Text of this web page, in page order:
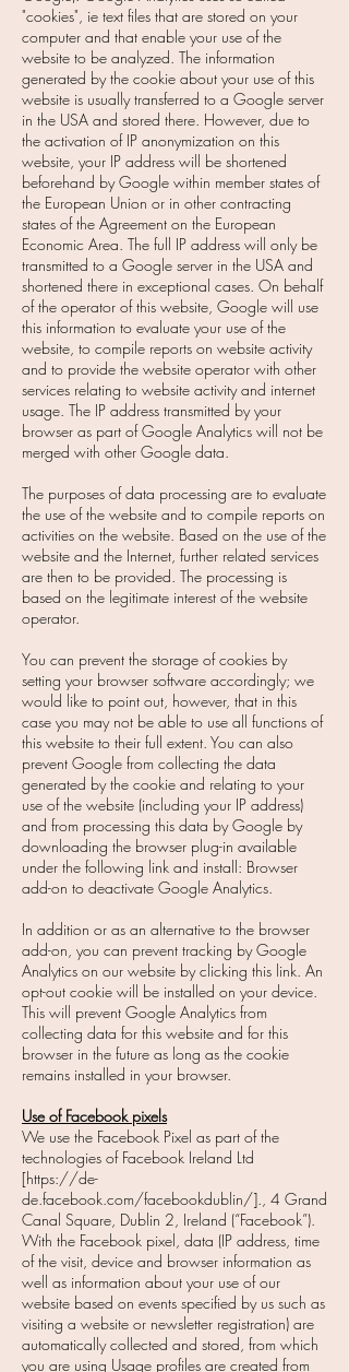
"cookies", ie text files that are stored on your
computer and that enable your use of the
website to be analyzed. The information
generated by the cookie about your use of this
website is usually transferred to a Google server
in the USA and stored there. However, due to
the activation of IP anonymization on this
website, your IP address will be shortened
beforehand by Google within member states of
the European Union or in other contracting
states of the Agreement on the European
Economic Area. The full IP address will only be
transmitted to a Google server in the USA and
shortened there in exceptional cases. On behalf
of the operator of this website, Google will use
this information to evaluate your use of the
website, to compile reports on website activity
and to provide the website operator with other
services relating to website activity and internet
usage. The IP address transmitted by your
browser as part of Google Analytics will not be
merged with other Google data.
The purposes of data processing are to evaluate
the use of the website and to compile reports on
activities on the website. Based on the use of the
website and the Internet, further related services
are then to be provided. The processing is
based on the legitimate interest of the website
operator.
You can prevent the storage of cookies by
setting your browser software accordingly; we
would like to point out, however, that in this
case you may not be able to use all functions of
this website to their full extent. You can also
prevent Google from collecting the data
generated by the cookie and relating to your
use of the website (including your IP address)
and from processing this data by Google by
downloading the browser plug-in available
under the following link and install: Browser
add-on to deactivate Google Analytics.
In addition or as an alternative to the browser
add-on, you can prevent tracking by Google
Analytics on our website by clicking this link. An
opt-out cookie will be installed on your device.
This will prevent Google Analytics from
collecting data for this website and for this
browser in the future as long as the cookie
remains installed in your browser.
Use of Facebook pixels
We use the Facebook Pixel as part of the
technologies of Facebook Ireland Ltd
[https://de-
de.facebook.com/facebookdublin/]., 4 Grand
Canal Square, Dublin 2, Ireland (“Facebook”).
With the Facebook pixel, data (IP address, time
of the visit, device and browser information as
well as information about your use of our
website based on events specified by us such as
visiting a website or newsletter registration) are
automatically collected and stored, from which
you are using Usage profiles are created from